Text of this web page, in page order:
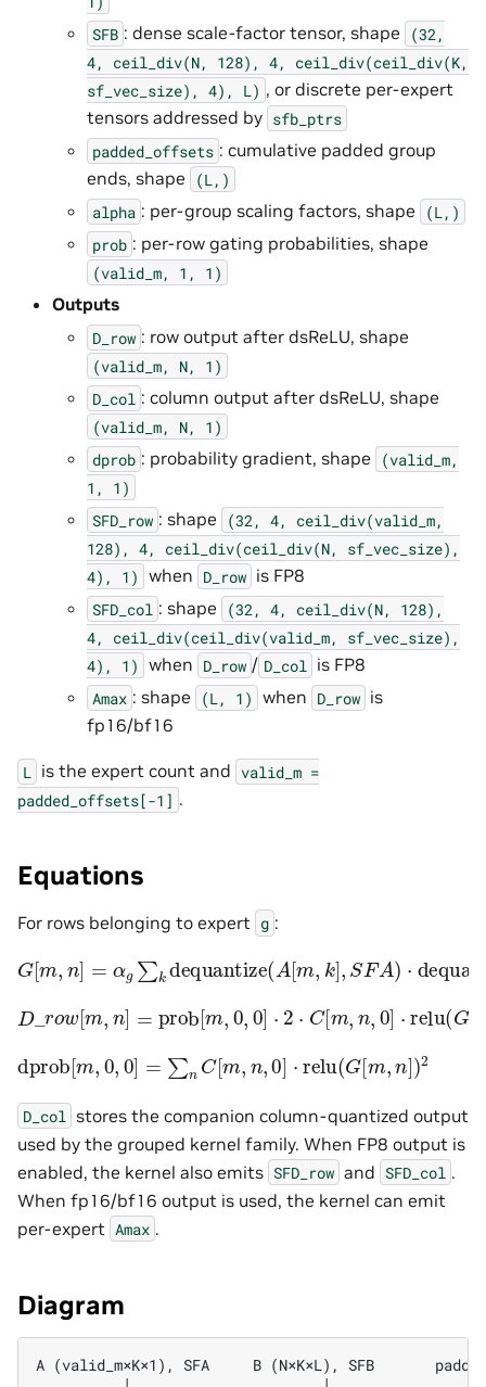
SFB : dense scale-factor tensor, shape
(32,
4,
ceil_div(N, 128), 4,
ceil_div(ceil_div(K,
sf_vec_size), 4), L) , or discrete per-expert
tensors addressed by sfb_ptrs
padded_offsets : cumulative padded group
ends, shape
(L,)
alpha : per-group scaling factors, shape
(L,)
prob : per-row gating probabilities, shape
(valid_m, 1, 1)
Outputs
D_row : row output after dsReLU, shape
(valid_m, N,
1)
D_col : column output after dsReLU, shape
(valid_m, N,
1)
dprob : probability gradient, shape
(valid_m,
1,
1)
SFD_row : shape (32, 4,
ceil_div(valid_m,
128), 4, ceil_div(ceil_div(N,
sf_vec_size),
4),
1) when D_row is FP8
SFD_col : shape (32, 4, ceil_div(N,
128),
4,
ceil_div(ceil_div(valid_m,
sf_vec_size),
4),
1) when D_row / D_col is FP8
Amax : shape (L, 1) when D_row is
fp16/bf16
L is the expert count and valid_m =
padded_offsets[-1] .
Equations
For rows belonging to expert g :
G[m n] g∑ kdequantize(A[ m,k] SF A)⋅dequantize
D_ row[m n] prob[m,0 0 ⋅2 C[ m,n,0 ⋅relu G[m,n]
dprob [ 0 0] nC m, relu G[ m,n]
D_col stores the companion column-quantized output
used by the grouped kernel family. When FP8 output is
enabled, the kernel also emits SFD_row and SFD_col .
When fp16/bf16 output is used, the kernel can emit
per-expert Amax .
Diagram
A (valid_m×K×1), SFA     B (N×K×L), SFB